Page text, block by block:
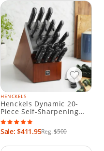
HENCKELS
Henckels Dynamic 20-
Piece Self-Sharpening
Knife Block Set
Sale: $411.95Reg.$500